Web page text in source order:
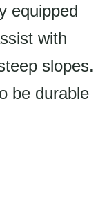
equipped
with
slopes.
be durable